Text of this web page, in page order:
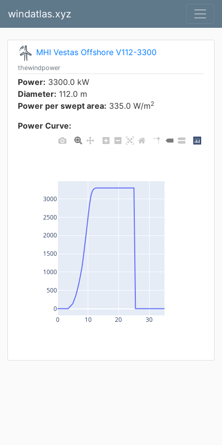
windatlas.xyz
MHI Vestas Offshore V112-3300
thewindpower
Power: 3300.0 kW
Diameter: 112.0 m
Power per swept area: 335.0 W/m2
Power Curve:
0 10 20 30
0
500
1000
1500
2000
2500
3000